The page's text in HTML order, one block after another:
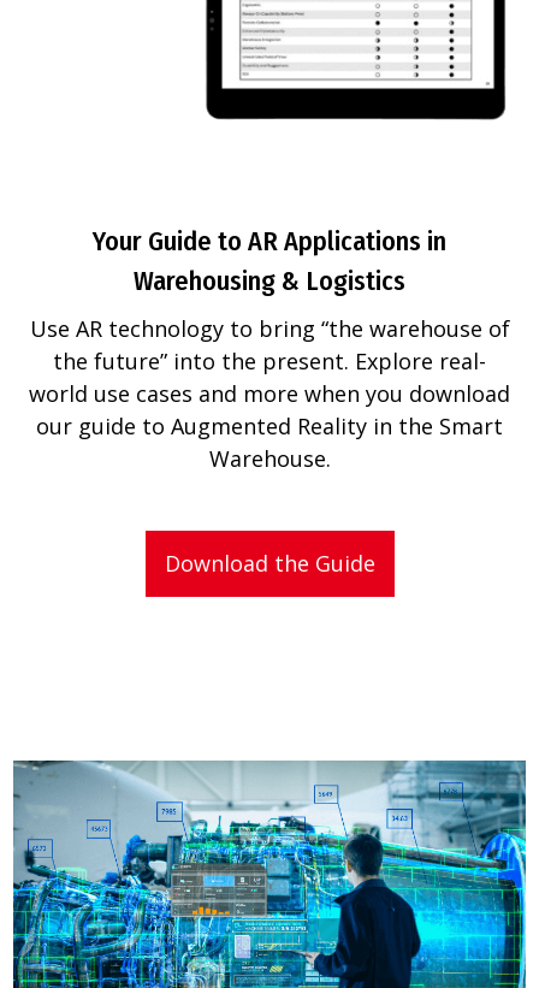
Your Guide to AR Applications in
Warehousing & Logistics
Use AR technology to bring “the warehouse of
the future” into the present. Explore real-
world use cases and more when you download
our guide to Augmented Reality in the Smart
Warehouse.
Download the Guide